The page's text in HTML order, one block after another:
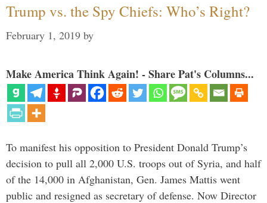
Trump vs. the Spy Chiefs: Who’s Right?
February 1, 2019 by
Make America Think Again! - Share Pat's Columns...
To manifest his opposition to President Donald Trump’s
decision to pull all 2,000 U.S. troops out of Syria, and half
of the 14,000 in Afghanistan, Gen. James Mattis went
public and resigned as secretary of defense. Now Director